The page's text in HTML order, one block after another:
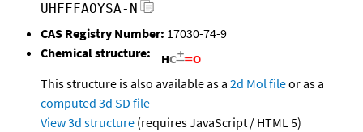
UHFFFAOYSA-N
CAS Registry Number: 17030-74-9
Chemical structure:
This structure is also available as a 2d Mol fileor as a
computed 3d SD file
View 3d structure (requires JavaScript / HTML 5)